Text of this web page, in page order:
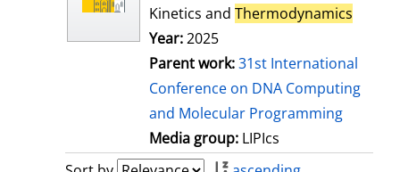
Kinetics and Thermodynamics
Year:2025
Parent work:31st International
Conference on DNA Computing
and Molecular Programming
Media group: LIPIcs